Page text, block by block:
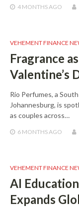
4 MONTHS AGO
VEHEMENT FINANCE
Fragrance
Valentine’s
Rio Perfumes, a
Johannesburg, is
as couples across…
6 MONTHS AGO
VEHEMENT FINANCE
AI
Expands